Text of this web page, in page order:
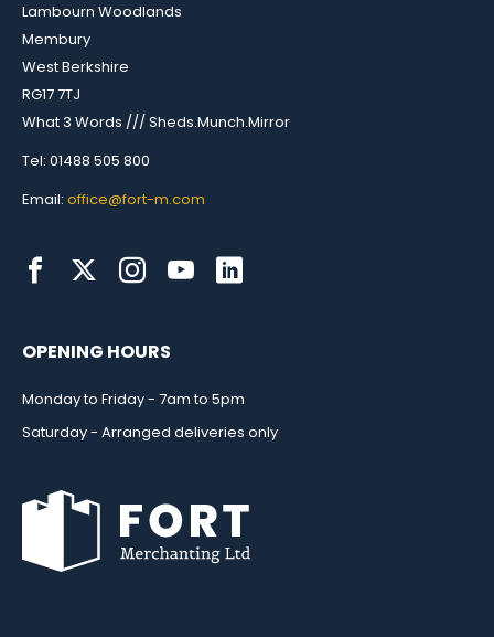
Lambourn Woodlands
Membury
West Berkshire
RG17 7TJ
What 3 Words /// Sheds.Munch.Mirror
Tel: 01488 505 800
Email: office@fort-m.com
OPENING HOURS
Monday to Friday - 7am to 5pm
Saturday - Arranged deliveries only